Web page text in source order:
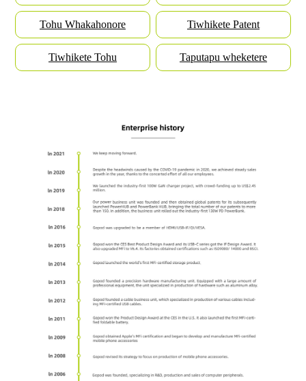
Tohu Whakahonore Tiwhikete Patent
Tiwhikete Tohu Taputapu wheketere